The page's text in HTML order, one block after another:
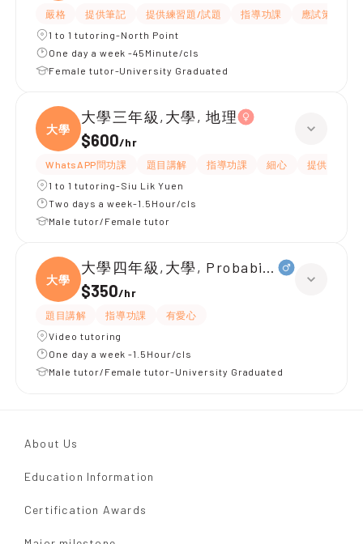
嚴格 提供筆記 提供練習題/試題 指導功課 應試策略
1 to 1 tutoring-North Point
One day a week -45Minute/cls
Female tutor-University Graduated
大學
大學三年級,大學, 地理
$600/hr
WhatsAPP問功課 題目講解 指導功課 細心
提供筆記
1 to 1 tutoring-Siu Lik Yuen
Two days a week-1.5Hour/cls
Male tutor/Female tutor
大學
大學四年級,大學, Probabilities
$350/hr
題目講解 指導功課
有愛心
Video tutoring
One day a week -1.5Hour/cls
Male tutor/Female tutor-University Graduated
About Us
Education Information
Certification Awards